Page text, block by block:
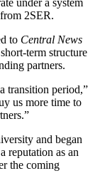
2SER.
to Central News
term structure
partners.
transition period,”
us more time to
and began
reputation as an
the coming